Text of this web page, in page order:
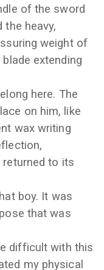
of the sword
the heavy,
weight of
blade extending
here. The
on him, like
wax writing
returned to its
boy. It was
that was
difficult with this
my physical